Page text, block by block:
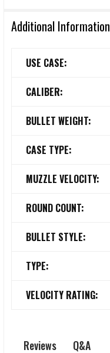
Additional Information
USE CASE:
CALIBER:
BULLET WEIGHT:
CASE TYPE:
MUZZLE VELOCITY:
ROUND COUNT:
BULLET STYLE:
TYPE:
VELOCITY RATING:
Reviews Q&A